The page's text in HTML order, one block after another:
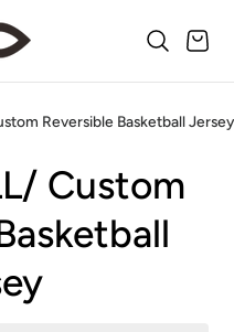
Cart
Reversible Basketball Jersey
Custom